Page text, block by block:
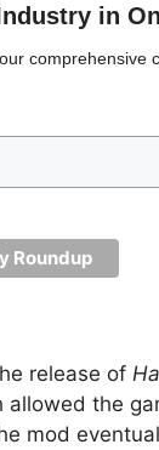
in
comprehensive
release of
allowed the
mod